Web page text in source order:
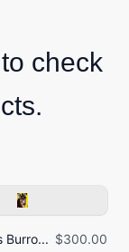
check
Burro... $300.00